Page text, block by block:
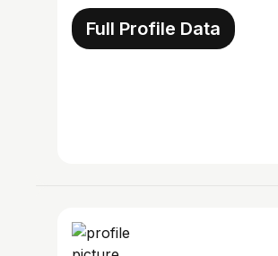
Full Profile Data